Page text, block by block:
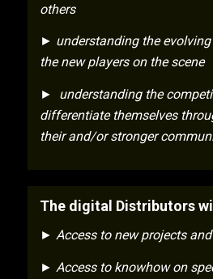
others
► understanding the
the new players on the scene
► understanding the
differentiate themselves
their and/or stronger
The digital Distributors
► Access to new projects
► Access to knowhow on